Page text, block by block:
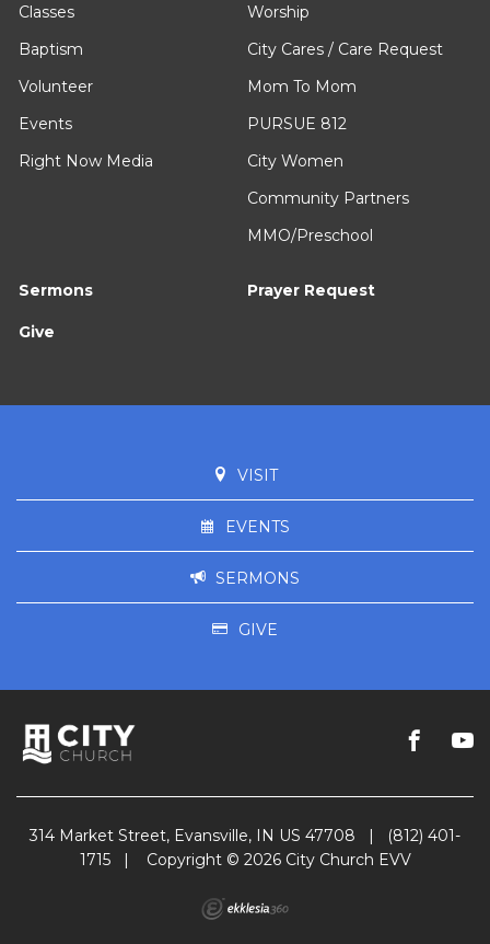
Classes
Baptism
Volunteer
Events
Right Now Media
Worship
City Cares / Care Request
Mom To Mom
PURSUE 812
City Women
Community Partners
MMO/Preschool
Sermons Prayer Request
Give
VISIT
EVENTS
SERMONS
GIVE
314 Market Street, Evansville, IN US 47708 |
(812) 401-
1715
| Copyright © 2026 City Church EVV